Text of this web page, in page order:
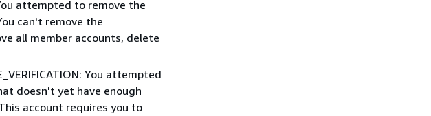
attempted to remove the
can't remove the
all member accounts, delete
You attempted
doesn't yet have enough
account requires you to